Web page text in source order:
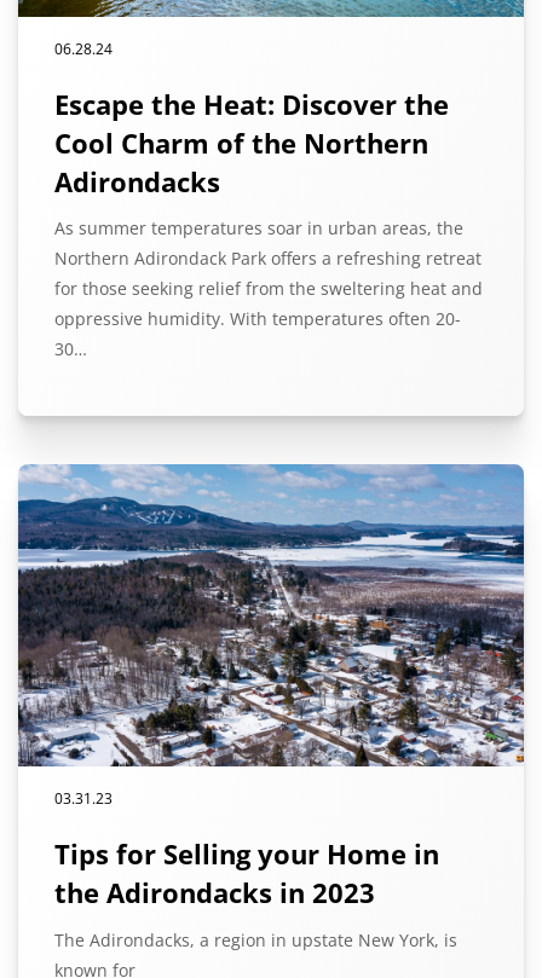
06.28.24
Escape the Heat: Discover the
Cool Charm of the Northern
Adirondacks
As summer temperatures soar in urban areas, the
Northern Adirondack Park offers a refreshing retreat
for those seeking relief from the sweltering heat and
oppressive humidity. With temperatures often 20-
30…
03.31.23
Tips for Selling your Home in
the Adirondacks in 2023
The Adirondacks, a region in upstate New York, is
known for